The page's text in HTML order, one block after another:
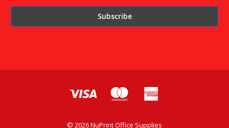
© 2026 NuPrint Office Supplies